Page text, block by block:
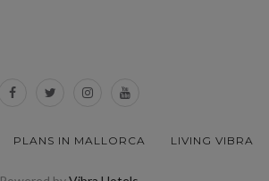
PLANS IN MALLORCA LIVING VIBRA